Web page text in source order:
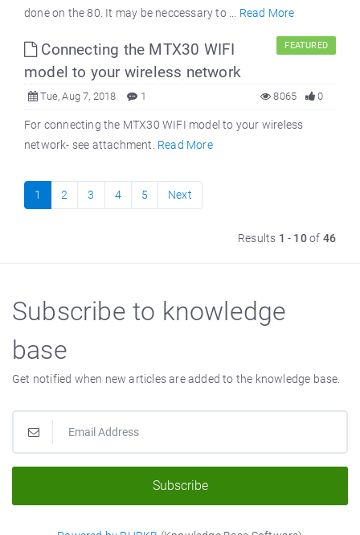
done on the 80. It may be neccessary to ... Read More
Connecting the MTX30 WIFI
model to your wireless network
FEATURED
Tue, Aug 7, 2018 1 0
8065
For connecting the MTX30 WIFI model to your wireless
network- see attachment. Read More
1 2 3 4 5 Next
Results 1 - 10of 46
Subscribe to knowledge
base
Get notified when new articles are added to the knowledge base.
Subscribe